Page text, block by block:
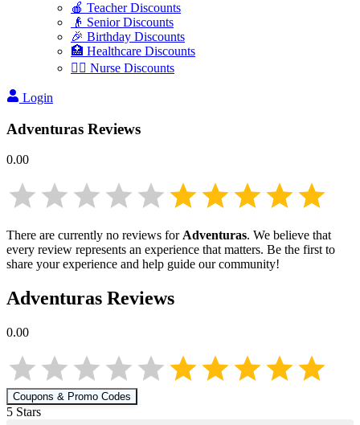
🍎 Teacher Discounts
👴 Senior Discounts
🎉 Birthday Discounts
🏥 Healthcare Discounts
👩‍⚕️ Nurse Discounts
Login
Adventuras Reviews
0.00
There are currently no reviews forAdventuras. We believe that
every review represents an experience that matters. Be the first to
share your experience and help guide our community!
Adventuras Reviews
0.00
Coupons & Promo Codes
5 Stars